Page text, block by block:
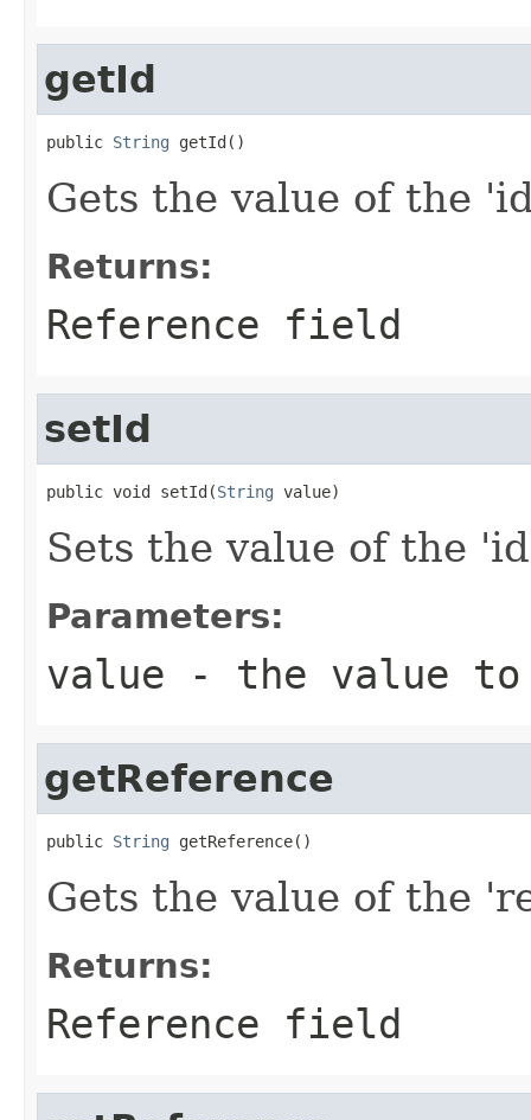
getId
public String getId()
Gets the value of the
Returns:
Reference field
setId
public void setId(String value)
Sets the value of the
Parameters:
value - the value
getReference
public String getReference()
Gets the value of the
Returns:
Reference field